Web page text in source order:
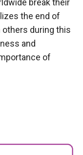
break their
the end of
during this
and
of